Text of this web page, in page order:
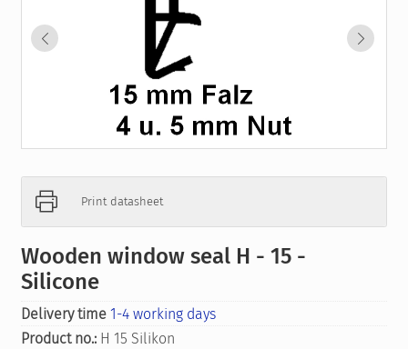
Print datasheet
Wooden window seal H - 15 -
Silicone
Delivery time 1-4 working days
Product no.: H 15 Silikon